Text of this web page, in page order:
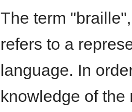
The term
refers to a
language. In
knowledge of